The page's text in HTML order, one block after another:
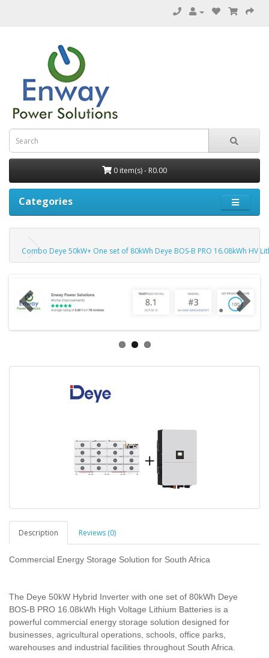
0 item(s) - R0.00
Categories
Combo Deye 50kW+ One set of 80kWh Deye BOS-B PRO 16.08kWh HV
Description Reviews (0)
Commercial Energy Storage Solution for South Africa
The Deye 50kW Hybrid Inverter with one set of 80kWh Deye
BOS-B PRO 16.08kWh High Voltage Lithium Batteries is a
powerful commercial energy storage solution designed for
businesses, agricultural operations, schools, office parks,
warehouses and industrial facilities throughout South Africa.